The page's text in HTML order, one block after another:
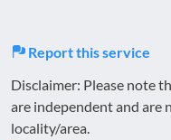
Report this service
Disclaimer: Please note
are independent and are
locality/area.